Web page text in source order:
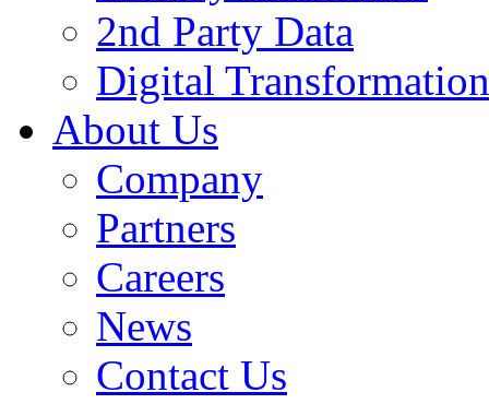
2nd Party Data
Digital Transformation
About Us
Company
Partners
Careers
News
Contact Us